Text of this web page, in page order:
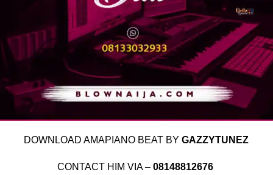
DOWNLOAD AMAPIANO BEAT BYGAZZYTUNEZ
CONTACT HIM VIA – 08148812676